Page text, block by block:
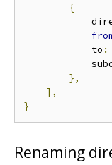
{
            to
:
},
],
}
Renaming